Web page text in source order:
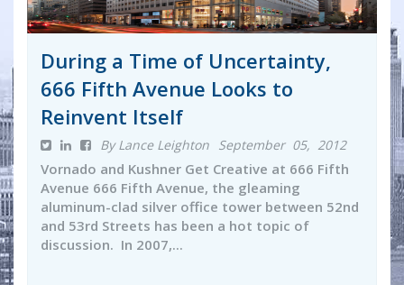
During a Time of Uncertainty,
666 Fifth Avenue Looks to
Reinvent Itself
By Lance Leighton September 05, 2012
Vornado and Kushner Get Creative at 666 Fifth
Avenue 666 Fifth Avenue, the gleaming
aluminum-clad silver office tower between 52nd
and 53rd Streets has been a hot topic of
discussion. In 2007,...